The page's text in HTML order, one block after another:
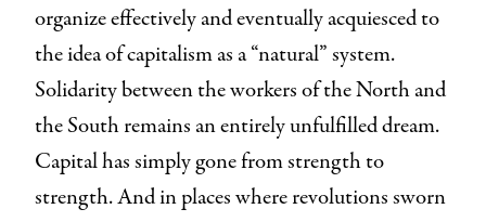
organize effectively and eventually acquiesced to
the idea of capitalism as a “natural” system.
Solidarity between the workers of the North and
the South remains an entirely unfulfilled dream.
Capital has simply gone from strength to
strength. And in places where revolutions sworn